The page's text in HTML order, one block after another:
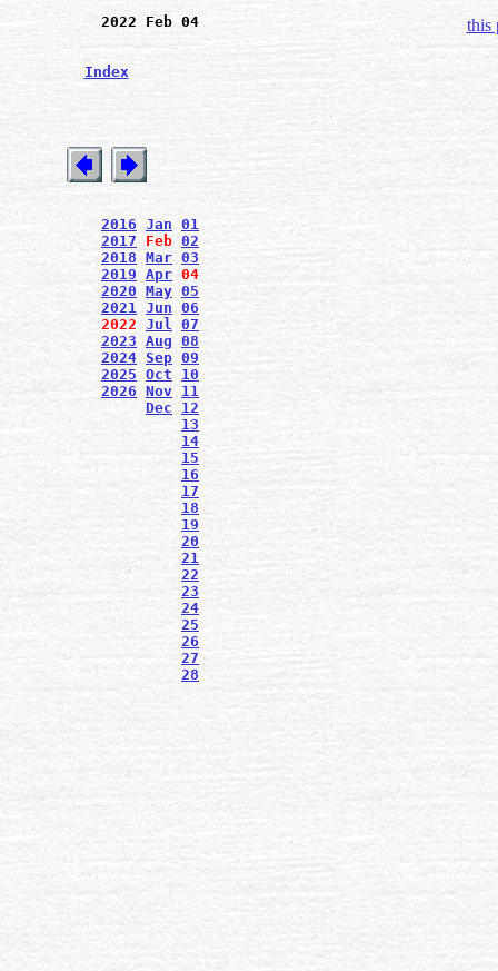
2022 Feb 04
Index
2016 Jan 01
2017
Feb 02
2018 Mar 03
2019 Apr 04
2020 May 05
2021 Jun 06
2022 Jul 07
2023 Aug 08
2024 Sep 09
2025 Oct
10
2026 Nov 11
Dec
12
13
14
15
16
17
18
19
20
21
22
23
24
25
26
27
28
this